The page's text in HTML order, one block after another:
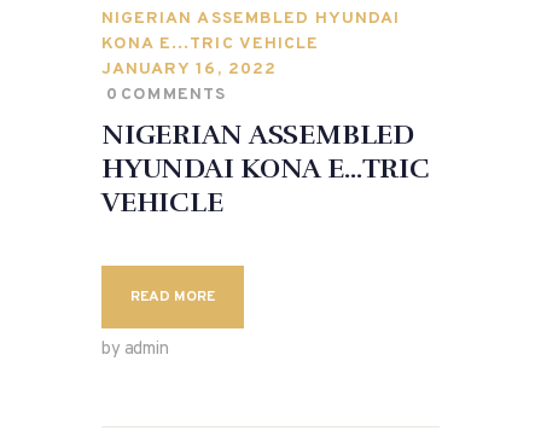
NIGERIAN ASSEMBLED HYUNDAI
KONA E…TRIC VEHICLE
JANUARY 16, 2022
0 COMMENTS
NIGERIAN ASSEMBLED
HYUNDAI KONA E…TRIC
VEHICLE
READ MORE
by admin